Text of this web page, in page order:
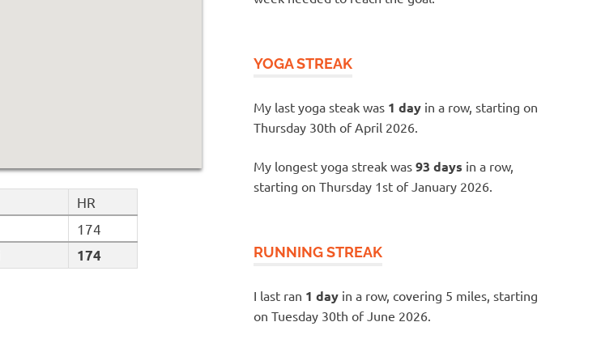
HR
174
174
YOGA STREAK
My last yoga steak was 1 day in a row, starting on
Thursday 30th of April 2026.
My longest yoga streak was93 days in a row,
starting on Thursday 1st of January 2026.
RUNNING STREAK
I last ran 1 day in a row, covering 5 miles, starting
on Tuesday 30th of June 2026.